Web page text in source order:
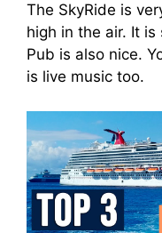
The SkyRide is
high in the air. It
Pub is also nice.
is live music too.